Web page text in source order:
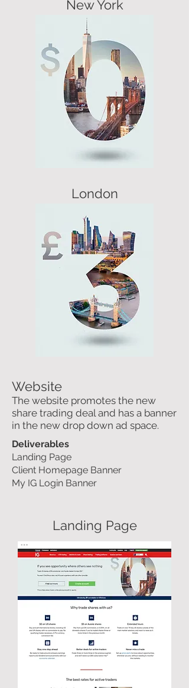
New York
London
Website
The website promotes the new
share trading deal and has a banner
in the new drop down ad space.
Deliverables
Landing Page
Client Homepage Banner
My IG Login Banner
Landing Page